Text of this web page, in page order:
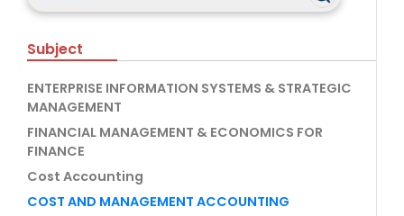
Subject
ENTERPRISE INFORMATION SYSTEMS & STRATEGIC
MANAGEMENT
FINANCIAL MANAGEMENT & ECONOMICS FOR
FINANCE
Cost Accounting
COST AND MANAGEMENT ACCOUNTING